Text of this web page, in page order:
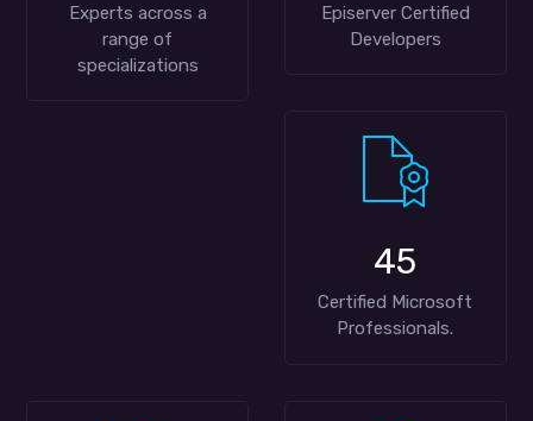
Experts across a
range of
specializations
Episerver Certified
Developers
45
Certified Microsoft
Professionals.